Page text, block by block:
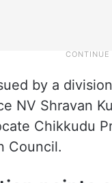
by a
NV Shravan
Chikkudu
Council.